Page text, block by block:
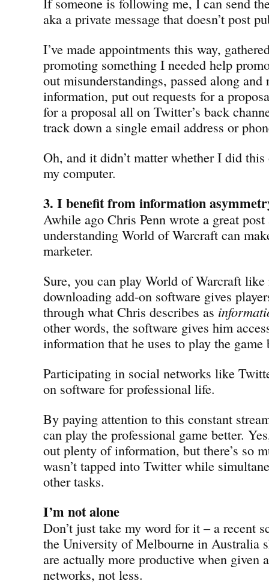
aka a private message that doesn’t post
I’ve made appointments this way,
promoting something I needed help
out misunderstandings, passed along and
information, put out requests for a
for a proposal all on Twitter’s back
track down a single email address or
Oh, and it didn’t matter whether I did
my computer.
3. I benefit from information
Awhile ago Chris Penn wrote a great
understanding World of Warcraft can
marketer.
Sure, you can play World of Warcraft
downloading add-on software gives
through what Chris describes as
other words, the software gives him
information that he uses to play the game
Participating in social networks like
on software for professional life.
By paying attention to this constant
can play the professional game better.
out plenty of information, but there’s so
wasn’t tapped into Twitter while
other tasks.
I’m not alone
Don’t just take my word for it – a recent
the University of Melbourne in Australia
are actually more productive when given
networks, not less.